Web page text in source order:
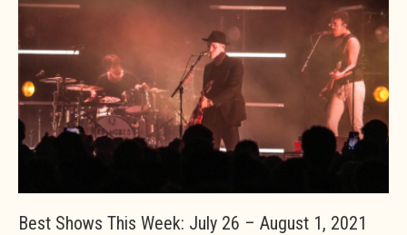
Best Shows This Week: July 26 – August 1, 2021